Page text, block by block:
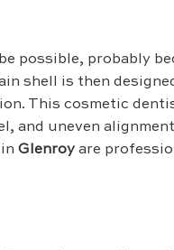
possible, probably
shell is then
This cosmetic
and uneven
Glenroy are